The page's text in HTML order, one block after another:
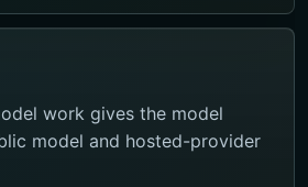
work gives the model
model and hosted-provider